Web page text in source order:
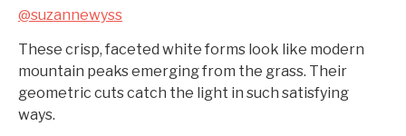
@suzannewyss
These crisp, faceted white forms look like modern
mountain peaks emerging from the grass. Their
geometric cuts catch the light in such satisfying
ways.